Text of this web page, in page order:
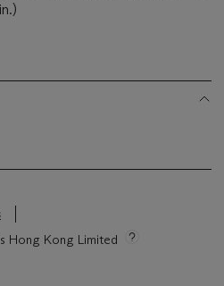
Hong Kong Limited